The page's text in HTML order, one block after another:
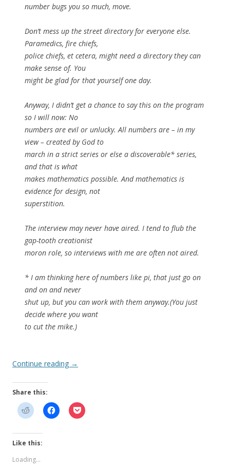
number bugs you so much, move.
Don’t mess up the street directory for everyone else.
Paramedics, fire chiefs,
police chiefs, et cetera, might need a directory they can
make sense of. You
might be glad for that yourself one day.
Anyway, I didn’t get a chance to say this on the program
so I will now: No
numbers are evil or unlucky. All numbers are – in my
view – created by God to
march in a strict series or else a discoverable* series,
and that is what
makes mathematics possible. And mathematics is
evidence for design, not
superstition.
The interview may never have aired. I tend to flub the
gap-tooth creationist
moron role, so interviews with me are often not aired.
* I am thinking here of numbers like pi, that just go on
and on and never
shut up, but you can work with them anyway.(You just
decide where you want
to cut the mike.)
Continue reading →
Share this:
Like this:
Loading...